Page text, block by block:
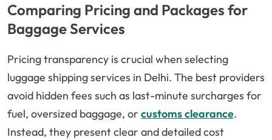
Comparing Pricing and Packages for
Baggage Services
Pricing transparency is crucial when selecting
luggage shipping services in Delhi. The best providers
avoid hidden fees such as last-minute surcharges for
fuel, oversized baggage, or customs clearance.
Instead, they present clear and detailed cost